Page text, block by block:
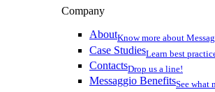
Company
AboutKnow more about
Case StudiesLearn best
ContactsDrop us a line!
Messaggio BenefitsSee what